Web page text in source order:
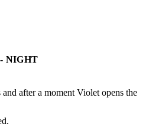
NIGHT
after a moment Violet opens the